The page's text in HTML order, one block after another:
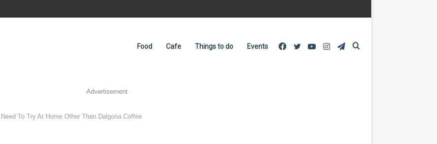
Food Cafe Things to do Events Telegram
Instagram
YouTube
Twitter
Facebook
Advertisement
To Try At Home Other Than Dalgona Coffee